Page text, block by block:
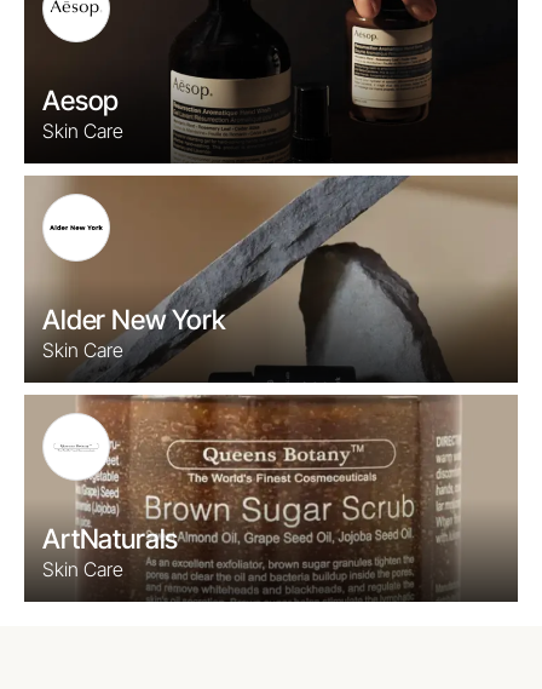
Aesop
Skin Care
Alder New York
Skin Care
ArtNaturals
Skin Care